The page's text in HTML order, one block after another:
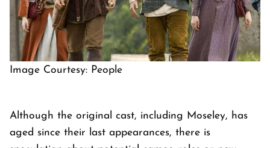
Image Courtesy: People
Although the original cast, including Moseley, has
aged since their last appearances, there is